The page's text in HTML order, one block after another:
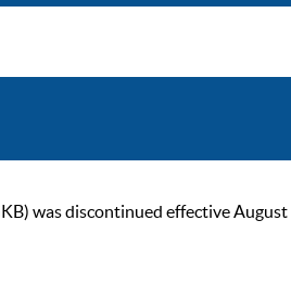
was discontinued effective